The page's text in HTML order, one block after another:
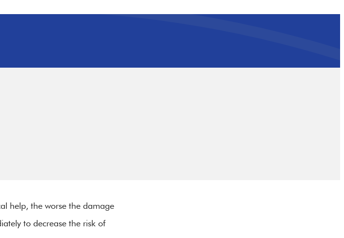
help, the worse the damage
to decrease the risk of